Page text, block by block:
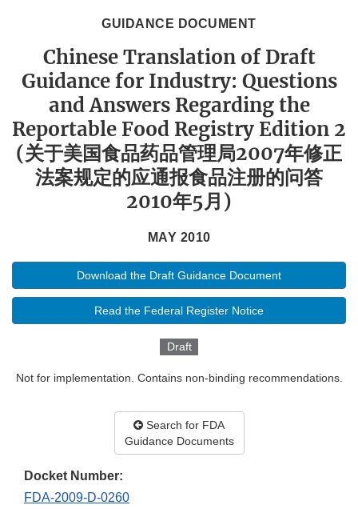
GUIDANCE DOCUMENT
Chinese Translation of Draft
Guidance for Industry: Questions
and Answers Regarding the
Reportable Food Registry Edition 2
(关于美国食品药品管理局2007年修正
法案规定的应通报食品注册的问答
2010年5月)
MAY 2010
Download the Draft Guidance Document
Read the Federal Register Notice
Draft
Not for implementation. Contains non-binding recommendations.
Search for FDA
Guidance Documents
Docket Number:
FDA-2009-D-0260